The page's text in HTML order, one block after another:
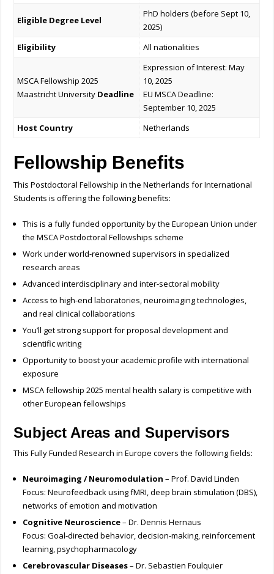
Eligible Degree Level
PhD holders (before Sept 10,
2025)
Eligibility
All nationalities
MSCA Fellowship 2025
Maastricht University Deadline
Expression of Interest: May
10, 2025
EU MSCA Deadline:
September 10, 2025
Host Country
Netherlands
Fellowship Benefits
ThisPostdoctoral Fellowship in the Netherlands for International
Students is offering the following benefits:
This is a fully funded opportunity by the European Union under
the MSCA Postdoctoral Fellowships scheme
Work under world-renowned supervisors in specialized
research areas
Advanced interdisciplinary and inter-sectoral mobility
Access to high-end laboratories, neuroimaging technologies,
and real clinical collaborations
You’ll get strong support for proposal development and
scientific writing
Opportunity to boost your academic profile with international
exposure
MSCA fellowship 2025 mental health salary is competitive with
other European fellowships
Subject Areas and Supervisors
This Fully Funded Research in Europe covers the following fields:
Neuroimaging / Neuromodulation – Prof. David Linden
Focus: Neurofeedback using fMRI, deep brain stimulation (DBS),
networks of emotion and motivation
Cognitive Neuroscience– Dr. Dennis Hernaus
Focus: Goal-directed behavior, decision-making, reinforcement
learning, psychopharmacology
Cerebrovascular Diseases– Dr. Sebastien Foulquier